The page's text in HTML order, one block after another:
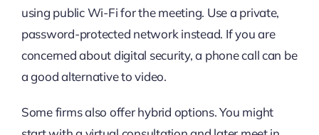
using public Wi-Fi for the meeting. Use a private,
password-protected network instead. If you are
concerned about digital security, a phone call can be
a good alternative to video.
Some firms also offer hybrid options. You might